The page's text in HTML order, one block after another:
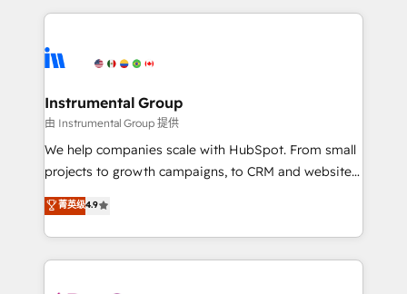
tune-ups, feature rollouts, adoption coaching. Buying
HubSpot, switching to it, or reviving a stale portal?
eminent solutions & integrations. Trust us to
Elite Partners with 10+ years of HubSpot experience
Premier Partner 2023 🌟5 HubSpot Accreditations 🌟
Won HubSpot Theme Challenge 2021 🌟INBOUND’19
HubSpot Rising Star Why us? Harnessing the full
potential of the powerful HubSpot CRM. ✔️A team of
HubSpot experience ✔️Flexible pricing models —
Hourly-fee (assigned one Dedicated HubSpot
Instrumental Group
由 Instrumental Group 提供
We help companies scale with HubSpot. From small
projects to growth campaigns, to CRM and websites.
Hire an agency that's experienced in every inch of
HubSpot and willing to work hand-in-hand with your
team to simplify the complex and build a better
experience for your team and customers.
菁英级4.9